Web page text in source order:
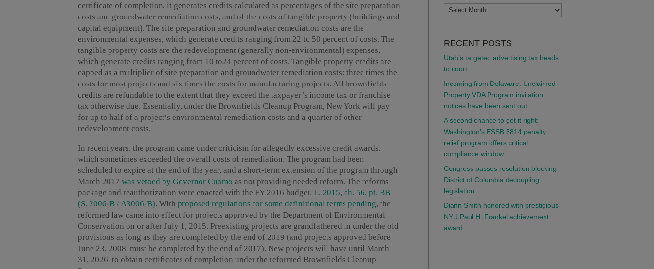
certificate of completion, it generates credits calculated as percentages of the site preparation
costs and groundwater remediation costs, and of the costs of tangible property (buildings and
capital equipment). The site preparation and groundwater remediation costs are the
environmental expenses, which generate credits ranging from 22 to 50 percent of costs. The
tangible property costs are the redevelopment (generally non-environmental) expenses,
which generate credits ranging from 10 to24 percent of costs. Tangible property credits are
capped as a multiplier of site preparation and groundwater remediation costs: three times the
costs for most projects and six times the costs for manufacturing projects. All brownfields
credits are refundable to the extent that they exceed the taxpayer’s income tax or franchise
tax otherwise due. Essentially, under the Brownfields Cleanup Program, New York will pay
for up to half of a project’s environmental remediation costs and a quarter of other
redevelopment costs.
In recent years, the program came under criticism for allegedly excessive credit awards,
which sometimes exceeded the overall costs of remediation. The program had been
scheduled to expire at the end of the year, and a short-term extension of the program through
March 2017 was vetoed by Governor Cuomo as not providing needed reform. The reforms
package and reauthorization were enacted with the FY 2016 budget. L. 2015, ch. 56, pt. BB
(S. 2006-B / A3006-B). With proposed regulations for some definitional terms pending, the
reformed law came into effect for projects approved by the Department of Environmental
Conservation on or after July 1, 2015. Preexisting projects are grandfathered in under the old
provisions as long as they are completed by the end of 2019 (and projects approved before
June 23, 2008, must be completed by the end of 2017). New projects will have until March
31, 2026, to obtain certificates of completion under the reformed Brownfields Cleanup
ARCHIVES
RECENT POSTS
Utah’s targeted advertising tax heads
to court
Incoming from Delaware: Unclaimed
Property VDA Program invitation
notices have been sent out
A second chance to get it right:
Washington’s ESSB 5814 penalty
relief program offers critical
compliance window
Congress passes resolution blocking
District of Columbia decoupling
legislation
Diann Smith honored with prestigious
NYU Paul H. Frankel achievement
award